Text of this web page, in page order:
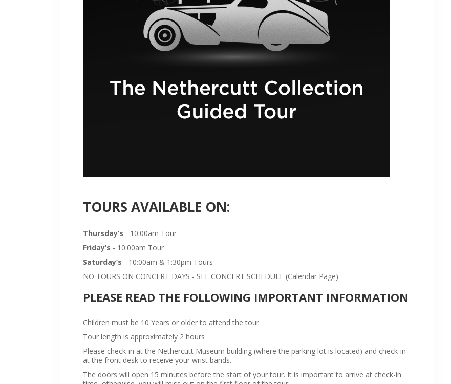
TOURS AVAILABLE ON:
Thursday’s - 10:00am Tour
Friday’s - 10:00am Tour
Saturday’s - 10:00am & 1:30pm Tours
NO TOURS ON CONCERT DAYS - SEE CONCERT SCHEDULE (Calendar Page)
PLEASE READ THE FOLLOWING IMPORTANT INFORMATION
Children must be 10 Years or older to attend the tour
Tour length is approximately 2 hours
Please check-in at the Nethercutt Museum building (where the parking lot is located) and check-in
at the front desk to receive your wrist bands.
The doors will open 15 minutes before the start of your tour. It is important to arrive at check-in